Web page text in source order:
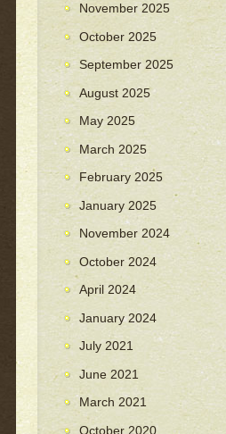
November 2025
October 2025
September 2025
August 2025
May 2025
March 2025
February 2025
January 2025
November 2024
October 2024
April 2024
January 2024
July 2021
June 2021
March 2021
October 2020